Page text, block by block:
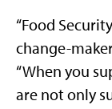
“Food
change-
“When you
are not only